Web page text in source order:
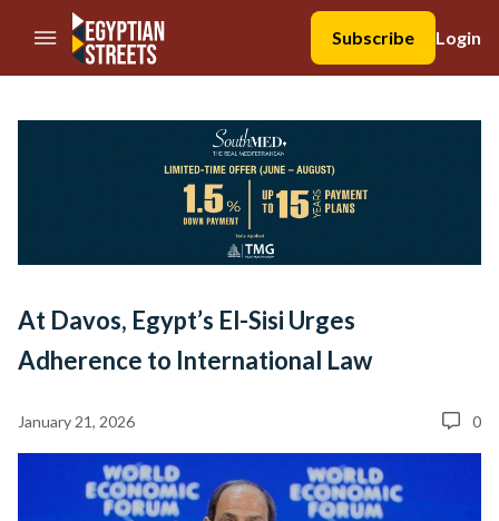
//Skip to content
Subscribe
Login
At Davos, Egypt’s El-Sisi Urges
Adherence to International Law
January 21, 2026 0